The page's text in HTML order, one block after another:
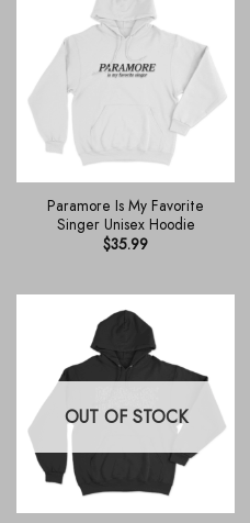
Paramore Is My Favorite
Singer Unisex Hoodie
$35.99
OUT OF STOCK